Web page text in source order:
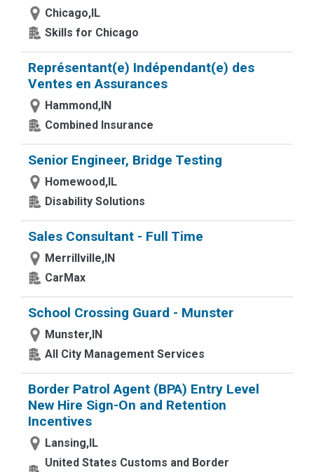
Chicago,IL
Skills for Chicago
Représentant(e) Indépendant(e) des
Ventes en Assurances
Hammond,IN
Combined Insurance
Senior Engineer, Bridge Testing
Homewood,IL
Disability Solutions
Sales Consultant - Full Time
Merrillville,IN
CarMax
School Crossing Guard - Munster
Munster,IN
All City Management Services
Border Patrol Agent (BPA) Entry Level
New Hire Sign-On and Retention
Incentives
Lansing,IL
United States Customs and Border